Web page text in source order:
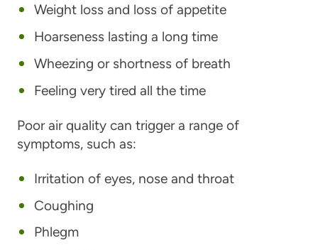
Weight loss and loss of appetite
Hoarseness lasting a long time
Wheezing or shortness of breath
Feeling very tired all the time
Poor air quality can trigger a range of
symptoms, such as:
Irritation of eyes, nose and throat
Coughing
Phlegm